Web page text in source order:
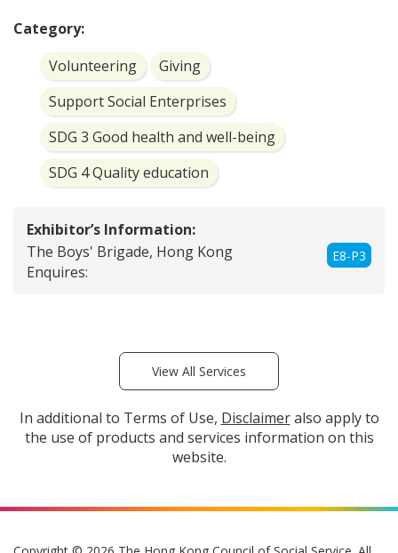
Category:
Volunteering
Giving
Support Social Enterprises
SDG 3 Good health and well-being
SDG 4 Quality education
Exhibitor’s Information:
E8-P3
The Boys' Brigade, Hong Kong
Enquires:
View All Services
In additional to Terms of Use, Disclaimeralso apply to
the use of products and services information on this
website.